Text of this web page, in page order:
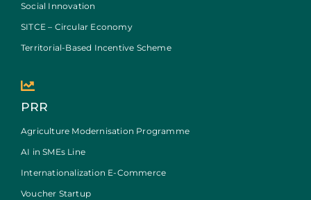
Social Innovation
SITCE – Circular Economy
Territorial-Based Incentive Scheme
PRR
Agriculture Modernisation Programme
AI in SMEs Line
Internationalization E-Commerce
Voucher Startup